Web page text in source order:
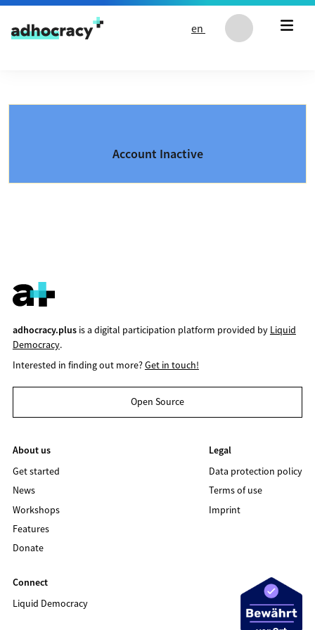
Skip to content
en
Account Inactive
adhocracy.plusis a digital participation platform provided by Liquid
Democracy.
Interested in finding out more?Get in touch!
Open Source
About us
Get started
News
Workshops
Features
Donate
Legal
Data protection policy
Terms of use
Imprint
Connect
Liquid Democracy